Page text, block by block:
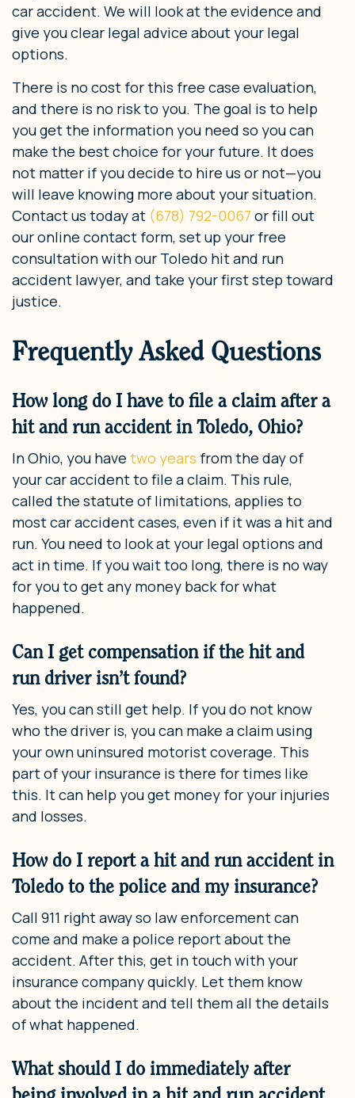
car accident. We will look at the evidence and
give you clear legal advice about your legal
options.
There is no cost for this free case evaluation,
and there is no risk to you. The goal is to help
you get the information you need so you can
make the best choice for your future. It does
not matter if you decide to hire us or not—you
will leave knowing more about your situation.
Contact us today at (678) 792-0067 or fill out
our online contact form, set up your free
consultation with our Toledo hit and run
accident lawyer, and take your first step toward
justice.
Frequently Asked Questions
How long do I have to file a claim after a
hit and run accident in Toledo, Ohio?
In Ohio, you have two years from the day of
your car accident to file a claim. This rule,
called the statute of limitations, applies to
most car accident cases, even if it was a hit and
run. You need to look at your legal options and
act in time. If you wait too long, there is no way
for you to get any money back for what
happened.
Can I get compensation if the hit and
run driver isn’t found?
Yes, you can still get help. If you do not know
who the driver is, you can make a claim using
your own uninsured motorist coverage. This
part of your insurance is there for times like
this. It can help you get money for your injuries
and losses.
How do I report a hit and run accident in
Toledo to the police and my insurance?
Call 911 right away so law enforcement can
come and make a police report about the
accident. After this, get in touch with your
insurance company quickly. Let them know
about the incident and tell them all the details
of what happened.
What should I do immediately after